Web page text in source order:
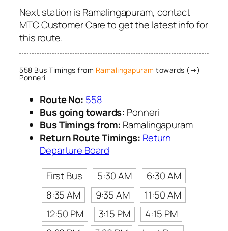
Next station is Ramalingapuram, contact
MTC Customer Care to get the latest info for
this route.
558 Bus Timings from Ramalingapuram towards (→)
Ponneri
Route No: 558
Bus going towards: Ponneri
Bus Timings from: Ramalingapuram
Return Route Timings: Return
Departure Board
First Bus
5:30 AM
6:30 AM
8:35 AM
9:35 AM
11:50 AM
12:50 PM
3:15 PM
4:15 PM